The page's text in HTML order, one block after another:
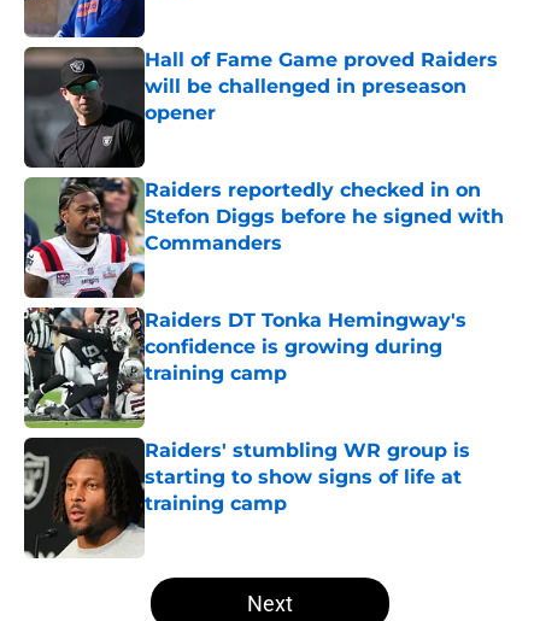
Hall of Fame Game proved Raiders
will be challenged in preseason
opener
Raiders reportedly checked in on
Stefon Diggs before he signed with
Commanders
Published by on Invalid Date
Raiders DT Tonka Hemingway's
confidence is growing during
training camp
Published by on Invalid Date
Raiders' stumbling WR group is
starting to show signs of life at
training camp
Published by on Invalid Date
5 related articles loaded
Next